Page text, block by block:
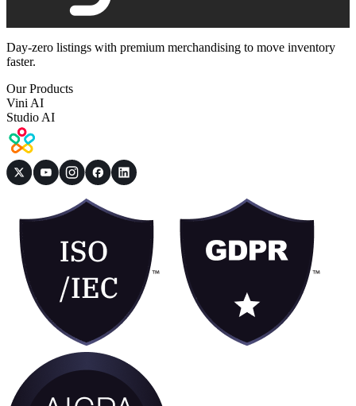
Day-zero listings with premium merchandising to move inventory
faster.
Our Products
Vini AI
Studio AI